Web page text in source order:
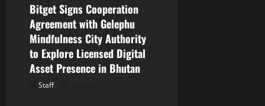
Bitget Signs Cooperation
Agreement with Gelephu
Mindfulness City Authority
to Explore Licensed Digital
Asset Presence in Bhutan
Staff